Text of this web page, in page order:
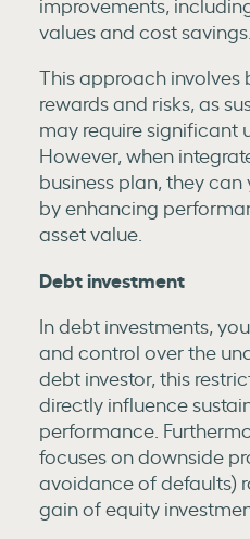
values and cost savings.
This approach
rewards and risks, as
may require significant
However, when
business plan, they
by enhancing
asset value.
Debt investment
In debt investments,
and control over the
debt investor, this
directly influence
performance.
focuses on downside
avoidance of defaults)
gain of equity